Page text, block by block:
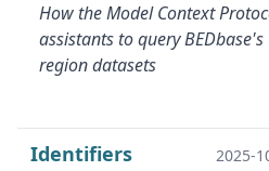
How the Model Context
assistants to query
region datasets
Identifiers 2025-